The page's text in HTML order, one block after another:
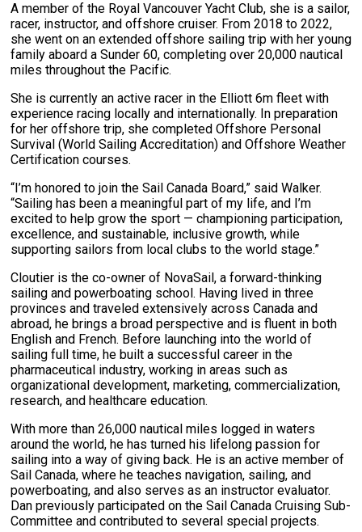
A member of the Royal Vancouver Yacht Club, she is a sailor,
racer, instructor, and offshore cruiser. From 2018 to 2022,
she went on an extended offshore sailing trip with her young
family aboard a Sunder 60, completing over 20,000 nautical
miles throughout the Pacific.
She is currently an active racer in the Elliott 6m fleet with
experience racing locally and internationally. In preparation
for her offshore trip, she completed Offshore Personal
Survival (World Sailing Accreditation) and Offshore Weather
Certification courses.
“I’m honored to join the Sail Canada Board,” said Walker.
“Sailing has been a meaningful part of my life, and I’m
excited to help grow the sport — championing participation,
excellence, and sustainable, inclusive growth, while
supporting sailors from local clubs to the world stage.”
Cloutier is the co-owner of NovaSail, a forward-thinking
sailing and powerboating school. Having lived in three
provinces and traveled extensively across Canada and
abroad, he brings a broad perspective and is fluent in both
English and French. Before launching into the world of
sailing full time, he built a successful career in the
pharmaceutical industry, working in areas such as
organizational development, marketing, commercialization,
research, and healthcare education.
With more than 26,000 nautical miles logged in waters
around the world, he has turned his lifelong passion for
sailing into a way of giving back. He is an active member of
Sail Canada, where he teaches navigation, sailing, and
powerboating, and also serves as an instructor evaluator.
Dan previously participated on the Sail Canada Cruising Sub-
Committee and contributed to several special projects.